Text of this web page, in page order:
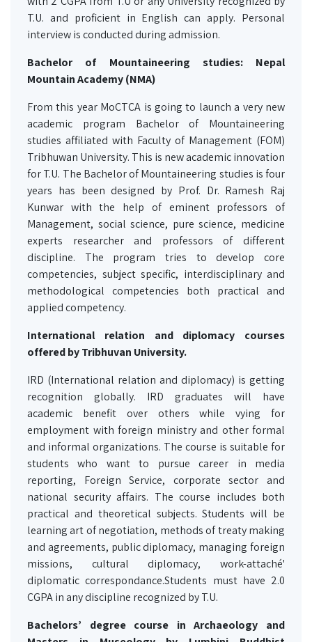
T.U. and proficient in English can apply. Personal
interview is conducted during admission.
Bachelor of Mountaineering studies: Nepal
Mountain Academy (NMA)
From this year MoCTCA is going to launch a very new
academic program Bachelor of Mountaineering
studies affiliated with Faculty of Management (FOM)
Tribhuwan University. This is new academic innovation
for T.U. The Bachelor of Mountaineering studies is four
years has been designed by Prof. Dr. Ramesh Raj
Kunwar with the help of eminent professors of
Management, social science, pure science, medicine
experts researcher and professors of different
discipline. The program tries to develop core
competencies, subject specific, interdisciplinary and
methodological competencies both practical and
applied competency.
International relation and diplomacy courses
offered by Tribhuvan University.
IRD (International relation and diplomacy) is getting
recognition globally. IRD graduates will have
academic benefit over others while vying for
employment with foreign ministry and other formal
and informal organizations. The course is suitable for
students who want to pursue career in media
reporting, Foreign Service, corporate sector and
national security affairs. The course includes both
practical and theoretical subjects. Students will be
learning art of negotiation, methods of treaty making
and agreements, public diplomacy, managing foreign
missions, cultural diplomacy, work-attaché'
diplomatic correspondance.Students must have 2.0
CGPA in any discipline recognized by T.U.
Bachelors’ degree course in Archaeology and